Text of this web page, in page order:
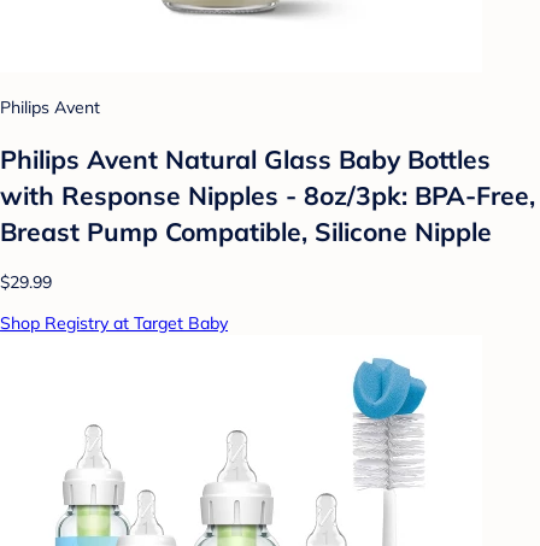
Philips Avent
Philips Avent Natural Glass Baby Bottles
with Response Nipples - 8oz/3pk: BPA-Free,
Breast Pump Compatible, Silicone Nipple
$29.99
Shop Registry at Target Baby